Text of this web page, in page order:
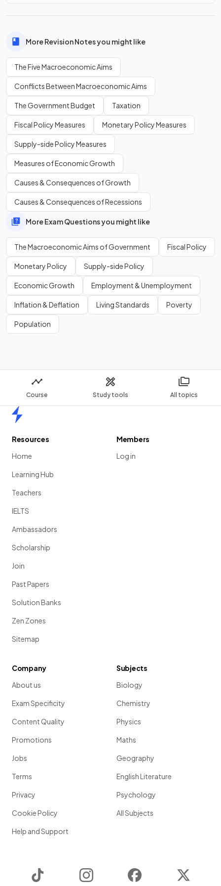
Course Study tools All topics
exceed its exports.
Which is more problematic, a current account
deficit
A current accountdeficit is more problematic
run.
Show more
More Revision Notes you might like
The Five Macroeconomic Aims
Conflicts Between Macroeconomic Aims
The Government Budget Taxation
Fiscal Policy Measures Monetary Policy Measures
Supply-side Policy Measures
Measures of Economic Growth
Causes & Consequences of Growth
Causes & Consequences of Recessions
More Exam Questions you might like
The Macroeconomic Aims of Government Fiscal Policy
Monetary Policy Supply-side Policy
Economic Growth Employment & Unemployment
Inflation & Deflation Living Standards Poverty
Population
Resources
Home
Learning Hub
Teachers
IELTS
Ambassadors
Scholarship
Join
Past Papers
Solution Banks
Zen Zones
Sitemap
Members
Log in
Company
About us
Exam Specificity
Content Quality
Promotions
Jobs
Terms
Privacy
Cookie Policy
Help and Support
Subjects
Biology
Chemistry
Physics
Maths
Geography
English Literature
Psychology
All Subjects
Instagram Facebook